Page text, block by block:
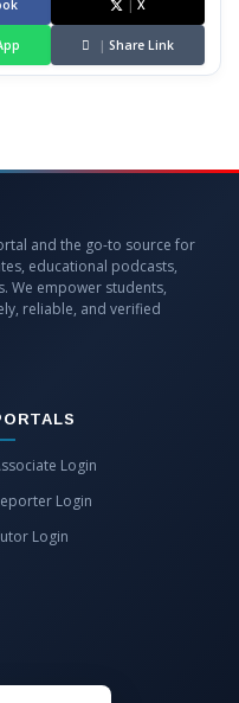
| X
| Share Link
and the go-to source for
educational podcasts,
We empower students,
reliable, and verified
Login
Login
Login